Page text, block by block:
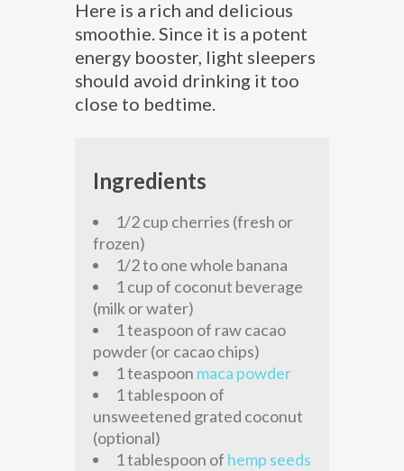
Here is a rich and delicious
smoothie. Since it is a potent
energy booster, light sleepers
should avoid drinking it too
close to bedtime.
Ingredients
1/2 cup cherries (fresh or
frozen)
1/2 to one whole banana
1 cup of coconut beverage
(milk or water)
1 teaspoon of raw cacao
powder (or cacao chips)
1 teaspoon maca powder
1 tablespoon of
unsweetened grated coconut
(optional)
1 tablespoon of hemp seeds